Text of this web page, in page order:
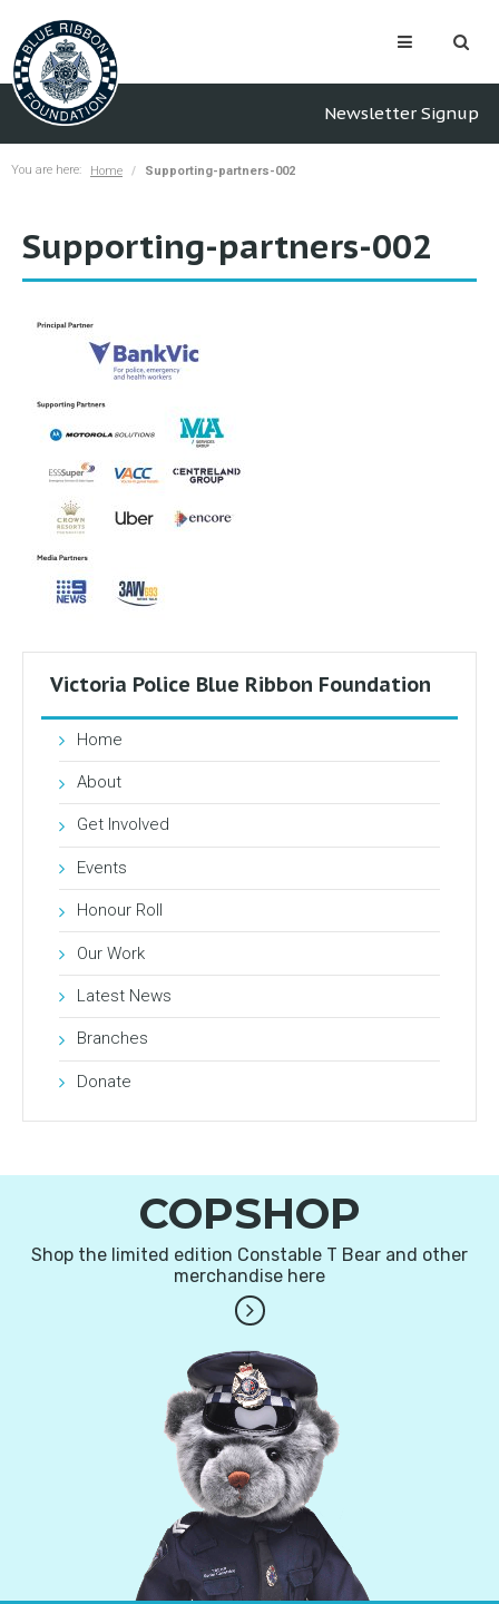
Newsletter Signup
You are here: Home Supporting-partners-002
Supporting-partners-002
Victoria Police Blue Ribbon Foundation
Home
About
Get Involved
Events
Honour Roll
Our Work
Latest News
Branches
Donate
COPSHOP
Shop the limited edition Constable T Bear and other
merchandise here